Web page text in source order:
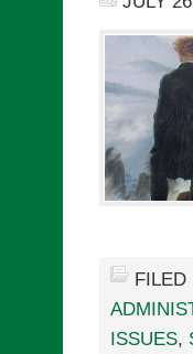
ISSUES,